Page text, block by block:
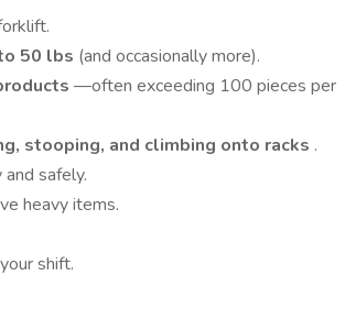
50 lbs (and occasionally more).
—often exceeding 100 pieces per
stooping, and climbing onto racks .
safely.
heavy items.
shift.